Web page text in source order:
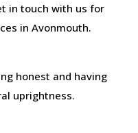
in touch with us for
in Avonmouth.
honest and having
uprightness.